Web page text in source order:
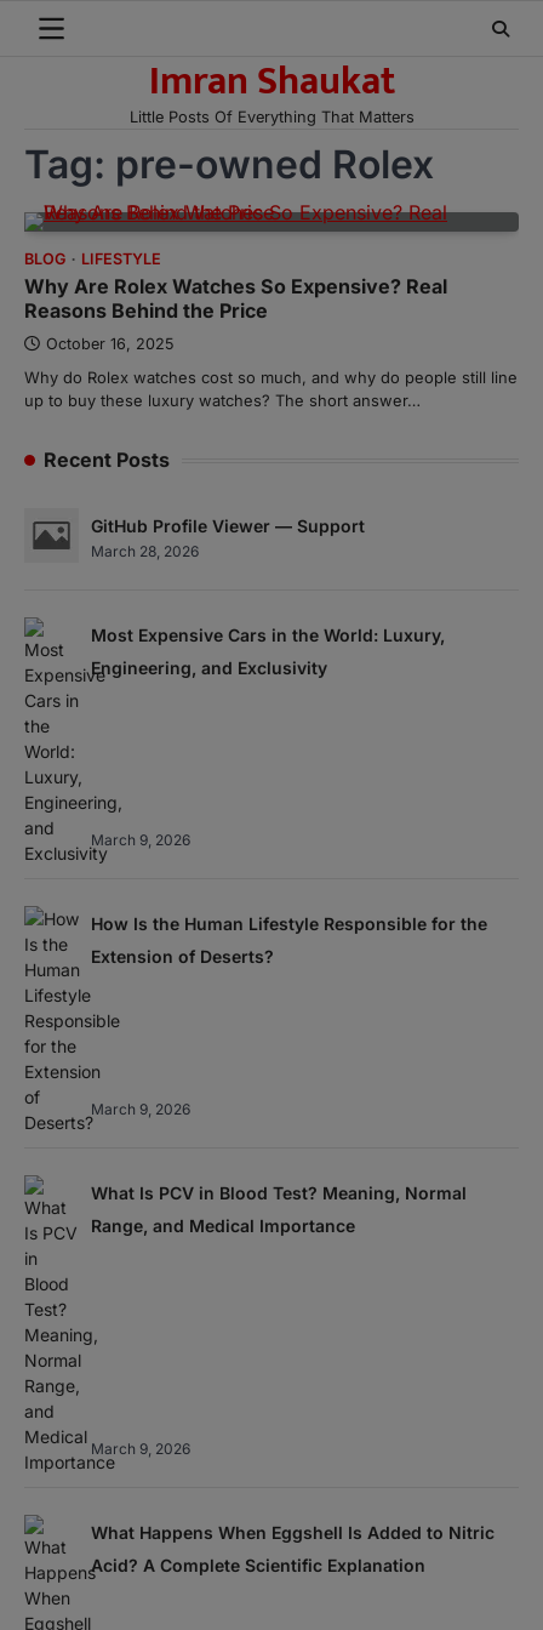
Imran Shaukat
Little Posts Of Everything That Matters
Tag: pre-owned Rolex
BLOG LIFESTYLE
Why Are Rolex Watches So Expensive? Real
Reasons Behind the Price
October 16, 2025
Why do Rolex watches cost so much, and why do people still line
up to buy these luxury watches? The short answer…
Recent Posts
GitHub Profile Viewer — Support
March 28, 2026
Most Expensive Cars in the World: Luxury,
Engineering, and Exclusivity
March 9, 2026
How Is the Human Lifestyle Responsible for the
Extension of Deserts?
March 9, 2026
What Is PCV in Blood Test? Meaning, Normal
Range, and Medical Importance
March 9, 2026
What Happens When Eggshell Is Added to Nitric
Acid? A Complete Scientific Explanation